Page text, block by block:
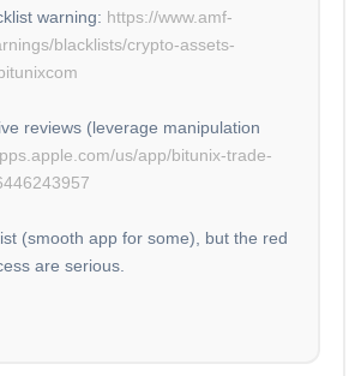
warning: https://www.amf-
blacklists/crypto-assets-
reviews (leverage manipulation
us/app/bitunix-trade-
(smooth app for some), but the red
are serious.